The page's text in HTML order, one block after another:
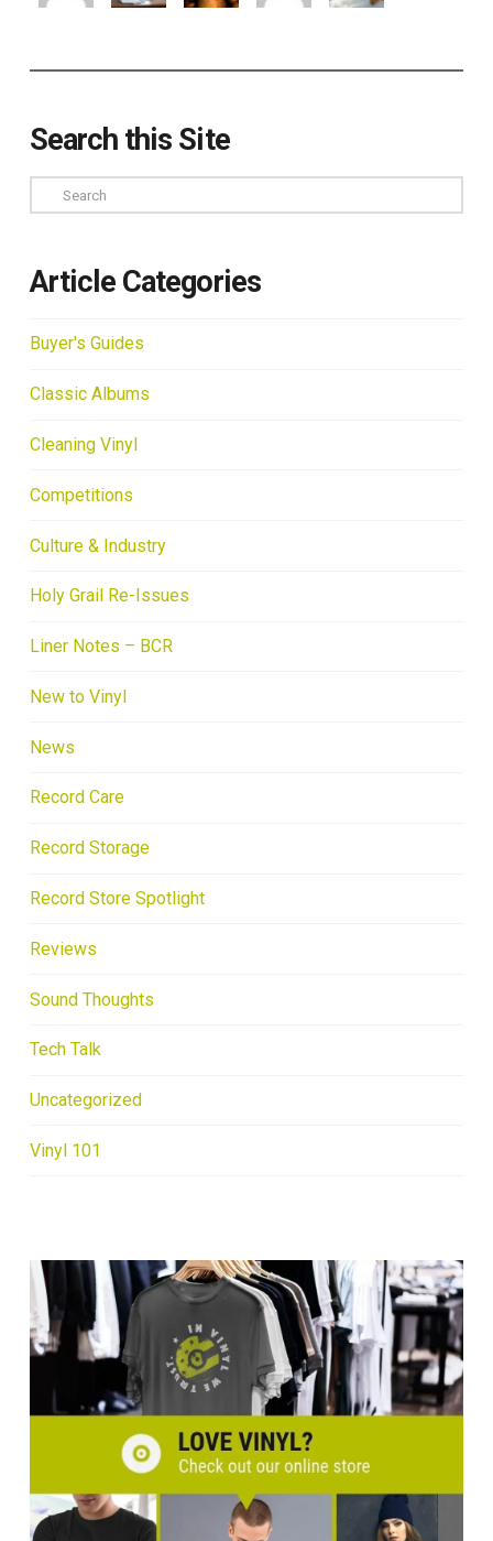
Search this Site
Search
Article Categories
Buyer's Guides
Classic Albums
Cleaning Vinyl
Competitions
Culture & Industry
Holy Grail Re-Issues
Liner Notes – BCR
New to Vinyl
News
Record Care
Record Storage
Record Store Spotlight
Reviews
Sound Thoughts
Tech Talk
Uncategorized
Vinyl 101